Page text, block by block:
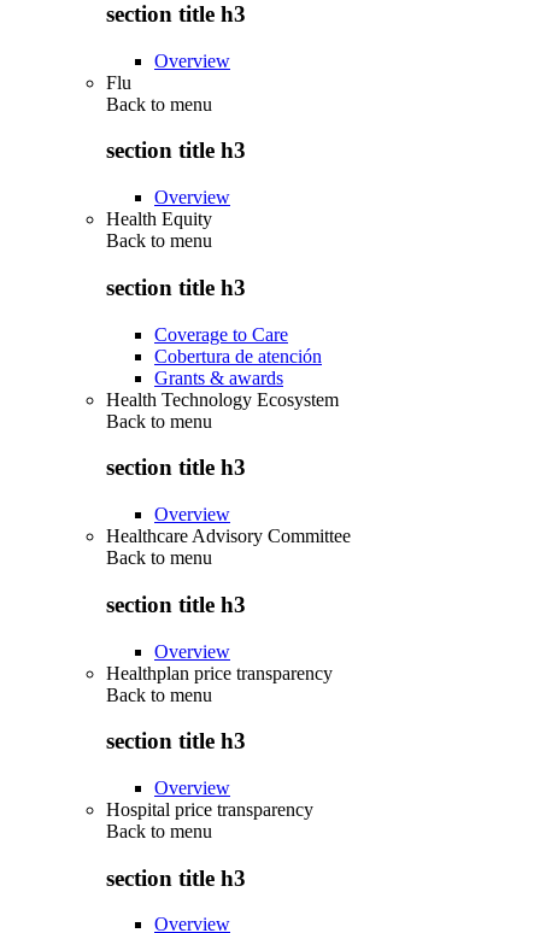
section title h3
Overview
Flu
Back to menu
section title h3
Overview
Health Equity
Back to menu
section title h3
Coverage to Care
Cobertura de atención
Grants & awards
Health Technology Ecosystem
Back to menu
section title h3
Overview
Healthcare Advisory Committee
Back to menu
section title h3
Overview
Healthplan price transparency
Back to menu
section title h3
Overview
Hospital price transparency
Back to menu
section title h3
Overview